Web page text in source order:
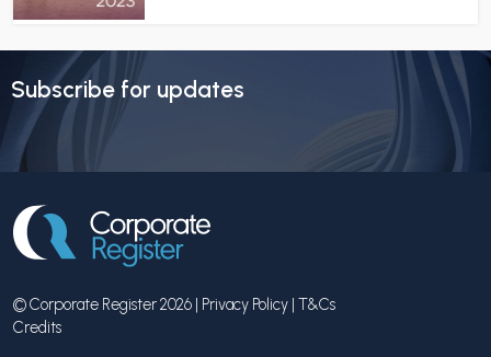
Subscribe for updates
© Corporate Register 2026 | Privacy Policy | T&Cs
Credits